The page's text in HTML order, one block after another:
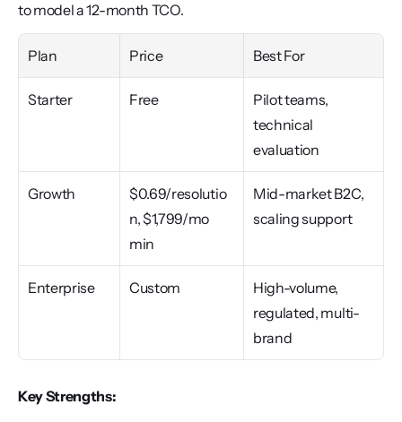
to model a 12-month TCO.
Plan Price Best For
Starter Free
Pilot teams,
technical
evaluation
Growth
$0.69/resolutio
n, $1,799/mo
min
Mid-market B2C,
scaling support
Enterprise Custom
High-volume,
regulated, multi-
brand
Key Strengths: